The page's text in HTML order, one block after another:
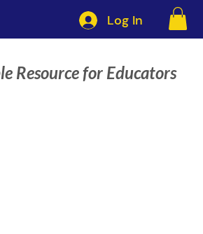
Log In
Resource for Educators